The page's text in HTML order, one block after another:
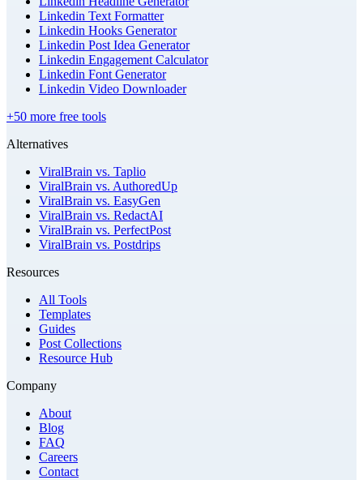
Linkedin Text Formatter
Linkedin Hooks Generator
Linkedin Post Idea Generator
Linkedin Engagement Calculator
Linkedin Font Generator
Linkedin Video Downloader
+50 more free tools
Alternatives
ViralBrain vs. Taplio
ViralBrain vs. AuthoredUp
ViralBrain vs. EasyGen
ViralBrain vs. RedactAI
ViralBrain vs. PerfectPost
ViralBrain vs. Postdrips
Resources
All Tools
Templates
Guides
Post Collections
Resource Hub
Company
About
Blog
FAQ
Careers
Contact